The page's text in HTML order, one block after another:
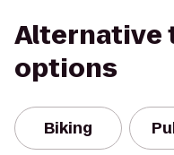
Alternative
options
Biking